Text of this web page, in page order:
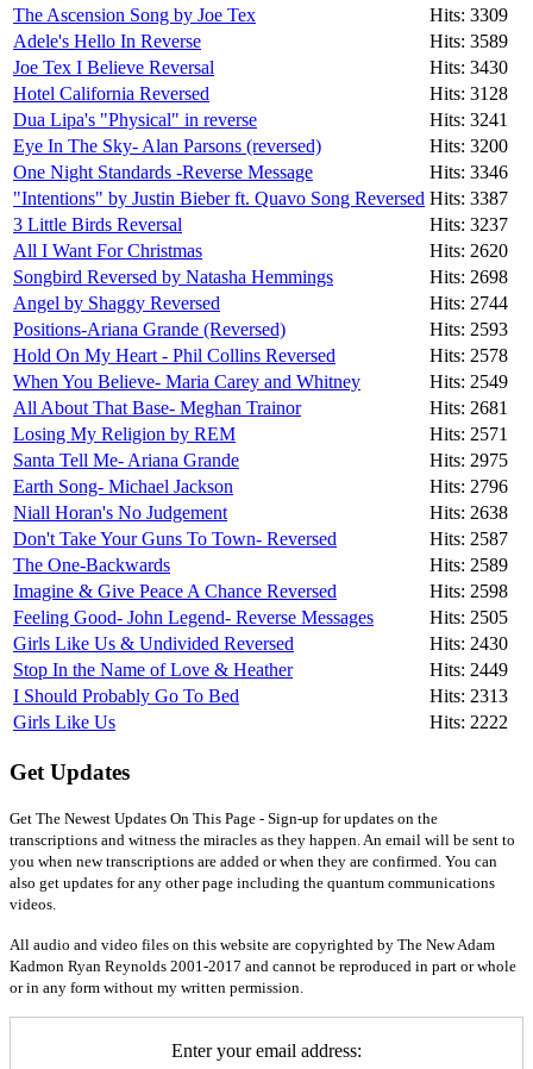
The Ascension Song by Joe Tex
Hits: 3309
Adele's Hello In Reverse
Hits: 3589
Joe Tex I Believe Reversal
Hits: 3430
Hotel California Reversed
Hits: 3128
Dua Lipa's "Physical" in reverse
Hits: 3241
Eye In The Sky- Alan Parsons (reversed)
Hits: 3200
One Night Standards -Reverse Message
Hits: 3346
"Intentions" by Justin Bieber ft. Quavo Song Reversed Hits: 3387
3 Little Birds Reversal
Hits: 3237
All I Want For Christmas
Hits: 2620
Songbird Reversed by Natasha Hemmings
Hits: 2698
Angel by Shaggy Reversed
Hits: 2744
Positions-Ariana Grande (Reversed)
Hits: 2593
Hold On My Heart - Phil Collins Reversed
Hits: 2578
When You Believe- Maria Carey and Whitney
Hits: 2549
All About That Base- Meghan Trainor
Hits: 2681
Losing My Religion by REM
Hits: 2571
Santa Tell Me- Ariana Grande
Hits: 2975
Earth Song- Michael Jackson
Hits: 2796
Niall Horan's No Judgement
Hits: 2638
Don't Take Your Guns To Town- Reversed
Hits: 2587
The One-Backwards
Hits: 2589
Imagine & Give Peace A Chance Reversed
Hits: 2598
Feeling Good- John Legend- Reverse Messages
Hits: 2505
Girls Like Us & Undivided Reversed
Hits: 2430
Stop In the Name of Love & Heather
Hits: 2449
I Should Probably Go To Bed
Hits: 2313
Girls Like Us
Hits: 2222
Get Updates
Get The Newest Updates On This Page - Sign-up for updates on the
transcriptions and witness the miracles as they happen. An email will be sent to
you when new transcriptions are added or when they are confirmed. You can
also get updates for any other page including the quantum communications
videos.
All audio and video files on this website are copyrighted by The New Adam
Kadmon Ryan Reynolds 2001-2017 and cannot be reproduced in part or whole
or in any form without my written permission.
Enter your email address: